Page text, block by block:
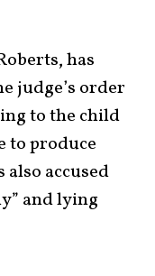
has
judge’s order
to the child
to produce
also accused
and lying